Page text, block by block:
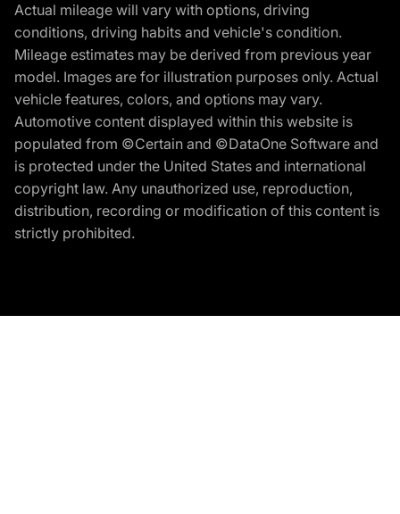
Actual mileage will vary with options, driving
conditions, driving habits and vehicle's condition.
Mileage estimates may be derived from previous year
model. Images are for illustration purposes only. Actual
vehicle features, colors, and options may vary.
Automotive content displayed within this website is
populated from ©Certain and ©DataOne Software and
is protected under the United States and international
copyright law. Any unauthorized use, reproduction,
distribution, recording or modification of this content is
strictly prohibited.